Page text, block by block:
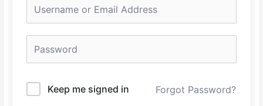
Keep me signed in Forgot Password?